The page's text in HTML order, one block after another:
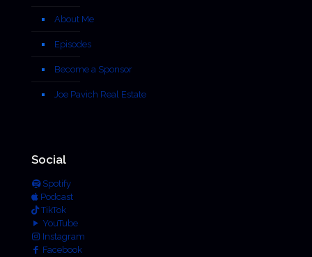
About Me
Episodes
Become a Sponsor
Joe Pavich Real Estate
Social
Spotify
Podcast
TikTok
YouTube
Instagram
Facebook